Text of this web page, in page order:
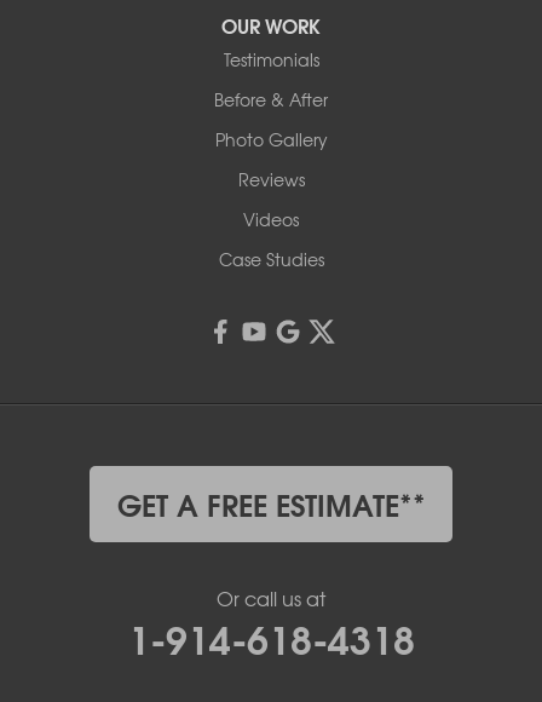
OUR WORK
Testimonials
Before & After
Photo Gallery
Reviews
Videos
Case Studies
GET A FREE ESTIMATE**
Or call us at
1-914-618-4318